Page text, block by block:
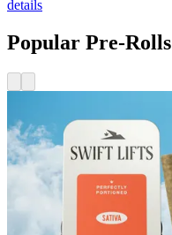
details
Popular Pre-Rolls